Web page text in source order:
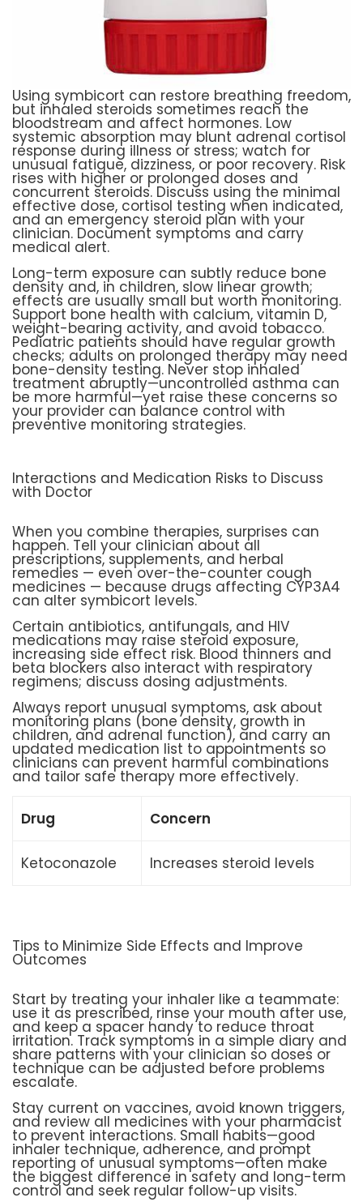
Using symbicort can restore breathing freedom,
but inhaled steroids sometimes reach the
bloodstream and affect hormones. Low
systemic absorption may blunt adrenal cortisol
response during illness or stress; watch for
unusual fatigue, dizziness, or poor recovery. Risk
rises with higher or prolonged doses and
concurrent steroids. Discuss using the minimal
effective dose, cortisol testing when indicated,
and an emergency steroid plan with your
clinician. Document symptoms and carry
medical alert.
Long-term exposure can subtly reduce bone
density and, in children, slow linear growth;
effects are usually small but worth monitoring.
Support bone health with calcium, vitamin D,
weight-bearing activity, and avoid tobacco.
Pediatric patients should have regular growth
checks; adults on prolonged therapy may need
bone-density testing. Never stop inhaled
treatment abruptly—uncontrolled asthma can
be more harmful—yet raise these concerns so
your provider can balance control with
preventive monitoring strategies.
Interactions and Medication Risks to Discuss
with Doctor
When you combine therapies, surprises can
happen. Tell your clinician about all
prescriptions, supplements, and herbal
remedies — even over-the-counter cough
medicines — because drugs affecting CYP3A4
can alter symbicort levels.
Certain antibiotics, antifungals, and HIV
medications may raise steroid exposure,
increasing side effect risk. Blood thinners and
beta blockers also interact with respiratory
regimens; discuss dosing adjustments.
Always report unusual symptoms, ask about
monitoring plans (bone density, growth in
children, and adrenal function), and carry an
updated medication list to appointments so
clinicians can prevent harmful combinations
and tailor safe therapy more effectively.
Drug Concern
Ketoconazole Increases steroid levels
Tips to Minimize Side Effects and Improve
Outcomes
Start by treating your inhaler like a teammate:
use it as prescribed, rinse your mouth after use,
and keep a spacer handy to reduce throat
irritation. Track symptoms in a simple diary and
share patterns with your clinician so doses or
technique can be adjusted before problems
escalate.
Stay current on vaccines, avoid known triggers,
and review all medicines with your pharmacist
to prevent interactions. Small habits—good
inhaler technique, adherence, and prompt
reporting of unusual symptoms—often make
the biggest difference in safety and long-term
control and seek regular follow-up visits.